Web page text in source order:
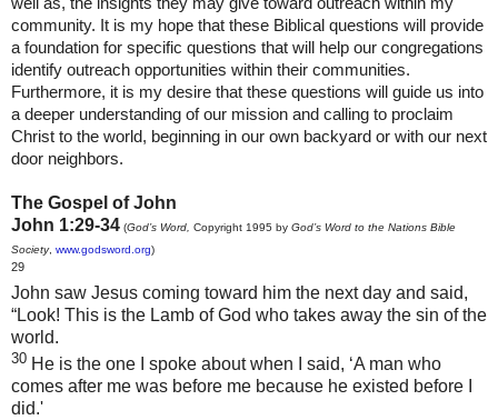
community. It is my hope that these Biblical questions will provide
a foundation for specific questions that will help our congregations
identify outreach opportunities within their communities.
Furthermore, it is my desire that these questions will guide us into
a deeper understanding of our mission and calling to proclaim
Christ to the world, beginning in our own backyard or with our next
door neighbors.
The Gospel of John
John 1:29-34 (God’s Word, Copyright 1995 by God’s Word to the Nations Bible
Society, www.godsword.org)
29
John saw Jesus coming toward him the next day and said,
“Look! This is the Lamb of God who takes away the sin of the
world.
30 He is the one I spoke about when I said, ‘A man who
comes after me was before me because he existed before I
did.'